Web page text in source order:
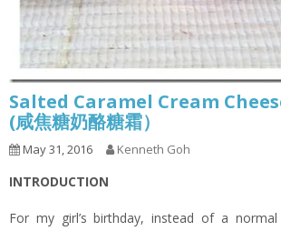
Salted Caramel Cream
(咸焦糖奶酪糖霜）
May 31, 2016 Kenneth Goh
INTRODUCTION
For my girl’s birthday, instead of a